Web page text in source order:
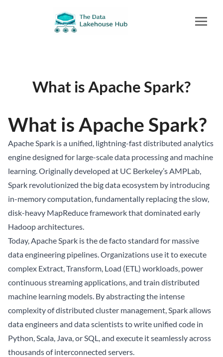
What is Apache Spark?
What is Apache Spark?
Apache Spark is a unified, lightning-fast distributed analytics
engine designed for large-scale data processing and machine
learning. Originally developed at UC Berkeley’s AMPLab,
Spark revolutionized the big data ecosystem by introducing
in-memory computation, fundamentally replacing the slow,
disk-heavy MapReduce framework that dominated early
Hadoop architectures.
Today, Apache Spark is the de facto standard for massive
data engineering pipelines. Organizations use it to execute
complex Extract, Transform, Load (ETL) workloads, power
continuous streaming applications, and train distributed
machine learning models. By abstracting the intense
complexity of distributed cluster management, Spark allows
data engineers and data scientists to write unified code in
Python, Scala, Java, or SQL, and execute it seamlessly across
thousands of interconnected servers.